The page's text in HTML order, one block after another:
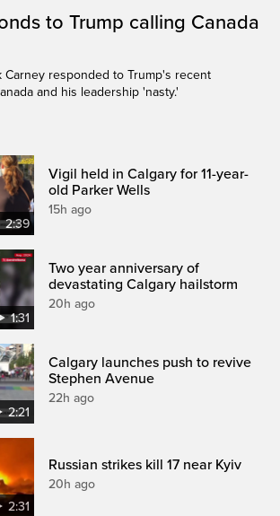
to Trump calling Canada
Carney responded to Trump's recent
and his leadership 'nasty.'
2:39
Vigil held in Calgary for 11-year-
old Parker Wells
15h ago
1:31
Two year anniversary of
devastating Calgary hailstorm
20h ago
2:21
Calgary launches push to revive
Stephen Avenue
22h ago
2:31
Russian strikes kill 17 near Kyiv
20h ago